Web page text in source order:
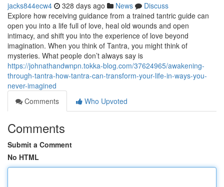
jacks844ecw4 328 days ago News
Discuss
Explore how receiving guidance from a trained tantric guide can
open you into a life full of love, heal old wounds and open
intimacy, and shift you into the experience of love beyond
imagination. When you think of Tantra, you might think of
mysteries. What people don’t always say is
https://johnathandwnpn.tokka-blog.com/37624965/awakening-
through-tantra-how-tantra-can-transform-your-life-in-ways-you-
never-imagined
Comments
Who Upvoted
Comments
Submit a Comment
No HTML